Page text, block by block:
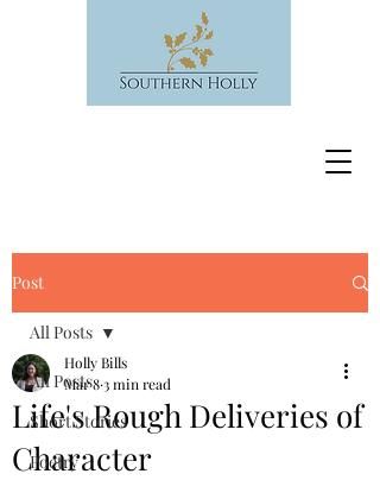
Post
All Posts
Short Stories
Poetry
All Posts
Life's Rough Deliveries of
Character
Holly Bills
Mar 83 min read